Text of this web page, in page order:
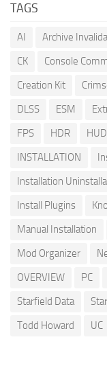
TAGS
AI Archive
CK
Console
Creation Kit
DLSS
ESM
FPS
HDR HUD
INSTALLATION
Installation
Install Plugins
Manual Installation
Mod Organizer
OVERVIEW
PC
Starfield Data
Todd Howard
UC